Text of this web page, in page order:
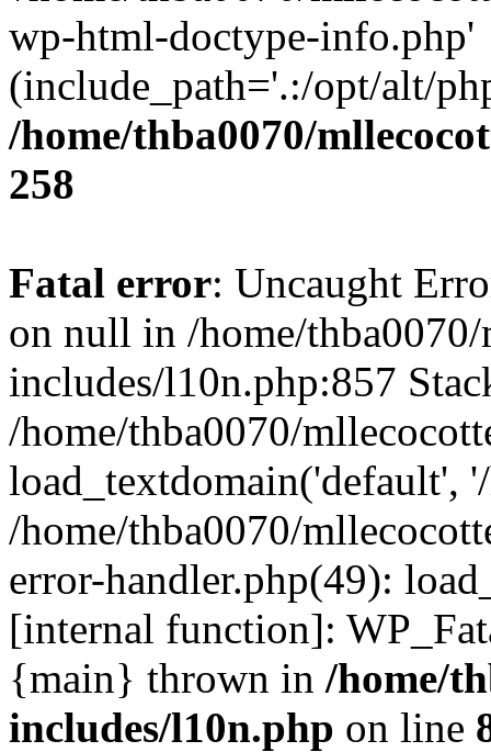
wp-html-doctype-info.php'
(include_path='.:/opt/alt/
/home/thba0070/
258
Fatal error: Uncaught
on null in /home/
includes/l10n.php:857
/home/thba0070/
load_textdomain('default',
/home/thba0070/
error-handler.php(49):
[internal function]:
{main} thrown in /home/
includes/l10n.php on line